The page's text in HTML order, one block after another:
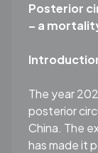
Posterior
– a
The year
posterior
China. The
has made it